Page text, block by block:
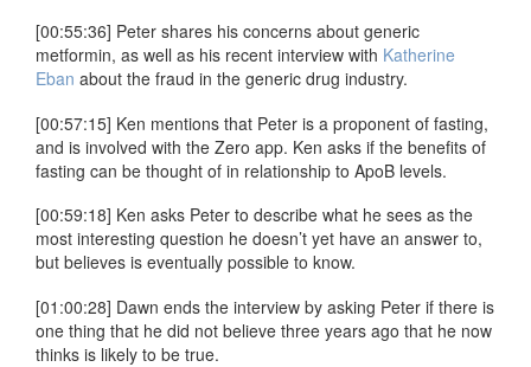
[00:55:36] Peter shares his concerns about generic
metformin, as well as his recent interview with Katherine
Eban about the fraud in the generic drug industry.
[00:57:15] Ken mentions that Peter is a proponent of fasting,
and is involved with the Zero app. Ken asks if the benefits of
fasting can be thought of in relationship to ApoB levels.
[00:59:18] Ken asks Peter to describe what he sees as the
most interesting question he doesn’t yet have an answer to,
but believes is eventually possible to know.
[01:00:28] Dawn ends the interview by asking Peter if there is
one thing that he did not believe three years ago that he now
thinks is likely to be true.